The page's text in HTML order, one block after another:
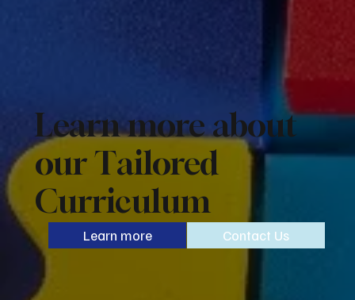
Learn more about
our Tailored
Curriculum
Learn more Contact Us